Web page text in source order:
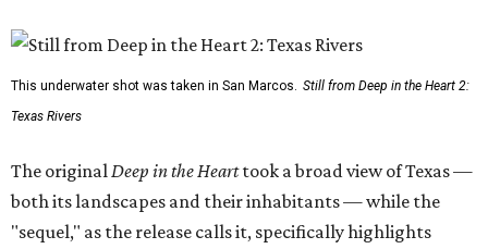
This underwater shot was taken in San Marcos. Still from Deep in the Heart 2:
Texas Rivers
The original Deep in the Hearttook a broad view of Texas —
both its landscapes and their inhabitants — while the
"sequel," as the release calls it, specifically highlights